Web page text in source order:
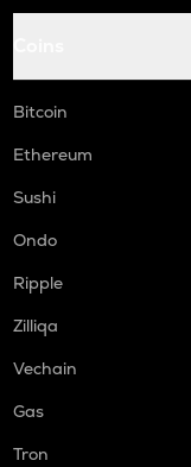
Bitcoin
Ethereum
Sushi
Ondo
Ripple
Zilliqa
Vechain
Gas
Tron